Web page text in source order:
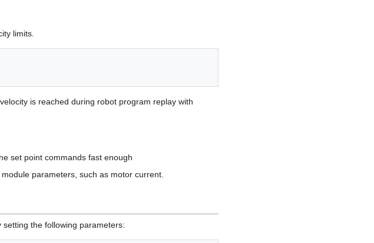
limits.
is reached during robot program replay with
set point commands fast enough
parameters, such as motor current.
the following parameters: